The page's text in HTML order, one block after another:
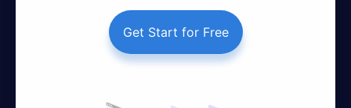
Get Start for Free